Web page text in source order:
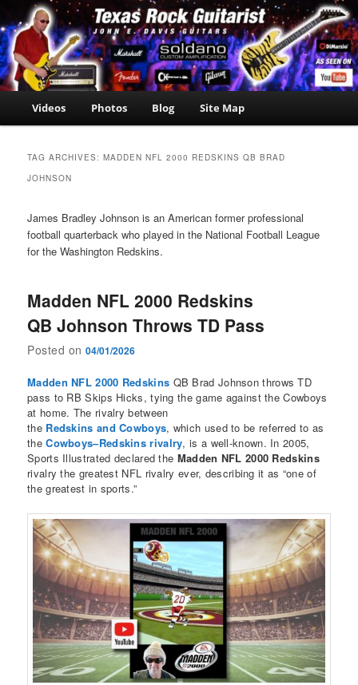
to
primary
content
to
secondary
content
John E.
Davis
Guitarist
John E. Davis Guitarist
is the owner of the
Texas Guitar School.
Now offering Madden
NFL 2000 videos as
well as guitar, amp,
travel and casino
news.
Videos Photos Blog Site Map
TAG ARCHIVES:MADDEN NFL 2000 REDSKINS QB BRAD
JOHNSON
James Bradley Johnson is an American former professional
football quarterback who played in the National Football League
for the Washington Redskins.
Madden NFL 2000 Redskins
QB Johnson Throws TD Pass
Posted on04/01/2026
Madden NFL 2000 Redskins QB Brad Johnson throws TD
pass to RB Skips Hicks, tying the game against the Cowboys
at home. The rivalry between
the Redskins and Cowboys, which used to be referred to as
theCowboys–Redskins rivalry, is a well-known. In 2005,
Sports Illustrated declared the Madden NFL 2000 Redskins
rivalry the greatest NFL rivalry ever, describing it as “one of
the greatest in sports.”